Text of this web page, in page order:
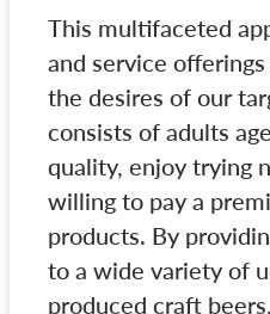
This multifaceted
and service
the desires of our
consists of adults
quality, enjoy trying
willing to pay a
products. By
to a wide variety of
produced craft